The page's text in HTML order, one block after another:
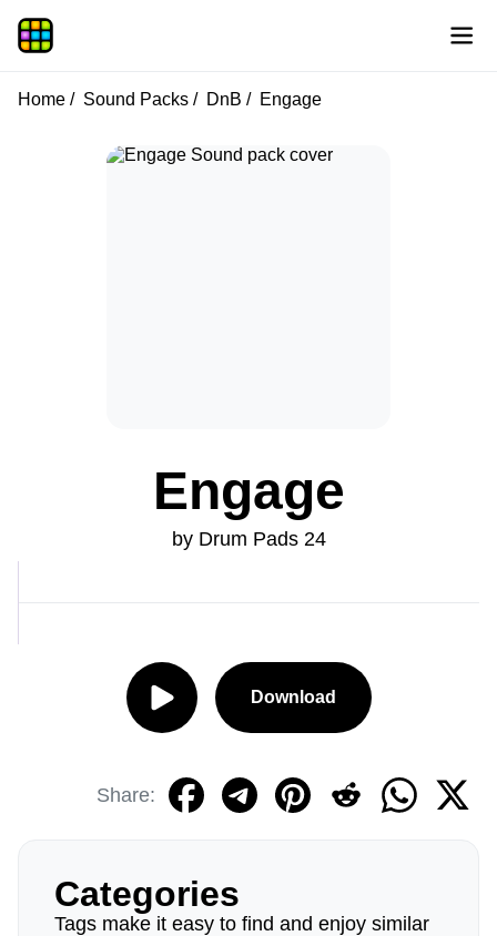
Home Sound Packs DnB Engage
Engage
by Drum Pads 24
Download
Share:
Categories
Tags make it easy to find and enjoy similar